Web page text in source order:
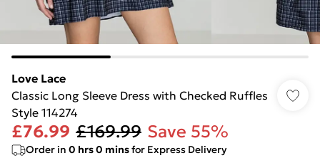
Love Lace
Classic Long Sleeve Dress with Checked Ruffles
Style 114274
£76.99 £169.99 Save 55%
Order in 0 hrs0 minsfor Express Delivery